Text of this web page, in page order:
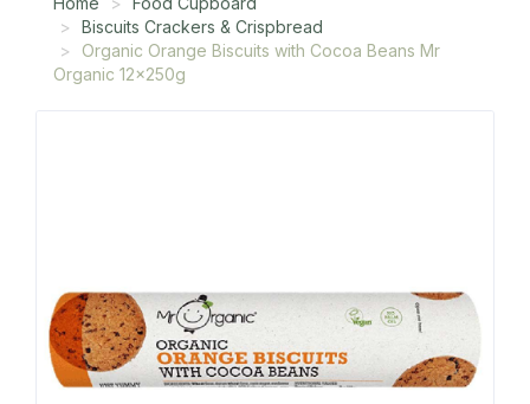
Biscuits Crackers & Crispbread
Organic Orange Biscuits with Cocoa Beans Mr
Organic 12x250g